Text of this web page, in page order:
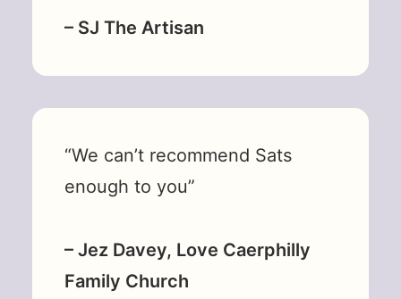
– SJ The Artisan
“We can’t recommend Sats
enough to you”
– Jez Davey, Love Caerphilly
Family Church